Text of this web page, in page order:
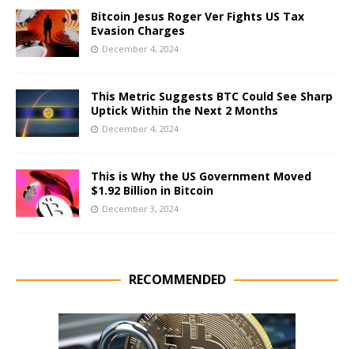
Bitcoin Jesus Roger Ver Fights US Tax
Evasion Charges
December 4, 2024
This Metric Suggests BTC Could See Sharp
Uptick Within the Next 2 Months
December 4, 2024
This is Why the US Government Moved
$1.92 Billion in Bitcoin
December 3, 2024
RECOMMENDED